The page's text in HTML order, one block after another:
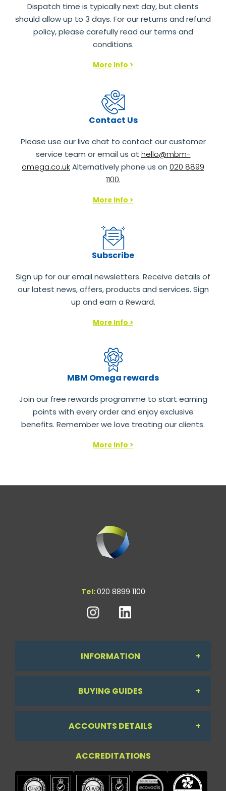
Dispatch time is typically next day, but clients
should allow up to 3 days. For our returns and refund
policy, please carefully read our terms and
conditions.
More Info >
Contact Us
Please use our live chat to contact our customer
service team or email us at hello@mbm-
omega.co.ukAlternatively phone us on 020 8899
1100.
More Info >
Subscribe
Sign up for our email newsletters. Receive details of
our latest news, offers, products and services. Sign
up and earn a Reward.
More Info >
MBM Omega rewards
Join our free rewards programme to start earning
points with every order and enjoy exclusive
benefits. Remember we love treating our clients.
More Info >
Tel:020 8899 1100
INFORMATION
About Us
Testimonials
BUYING GUIDES
Workdesk Assessment Guide
Chair Guide
ACCOUNTS DETAILS
ACCREDITATIONS